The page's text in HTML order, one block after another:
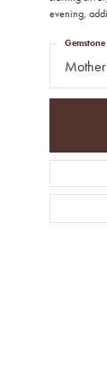
evening,
Gemstone